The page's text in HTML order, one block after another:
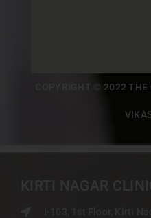
COPYRIGHT © 2022 THE
KIRTI NAGAR